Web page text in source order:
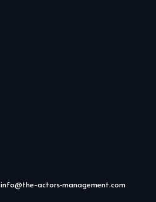
info@the-actors-management.com